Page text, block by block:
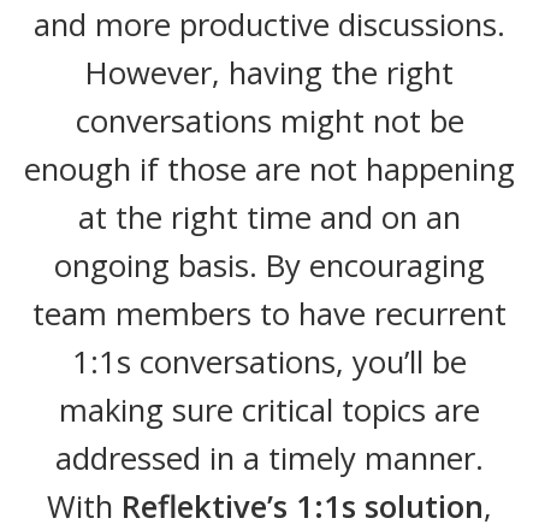
and more productive discussions.
However, having the right
conversations might not be
enough if those are not happening
at the right time and on an
ongoing basis. By encouraging
team members to have recurrent
1:1s conversations, you’ll be
making sure critical topics are
addressed in a timely manner.
With Reflektive’s 1:1s solution,